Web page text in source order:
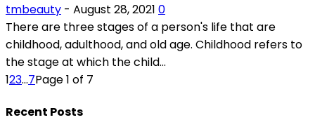
tmbeauty - August 28, 2021 0
There are three stages of a person's life that are
childhood, adulthood, and old age. Childhood refers to
the stage at which the child...
123...7Page 1 of 7
Recent Posts